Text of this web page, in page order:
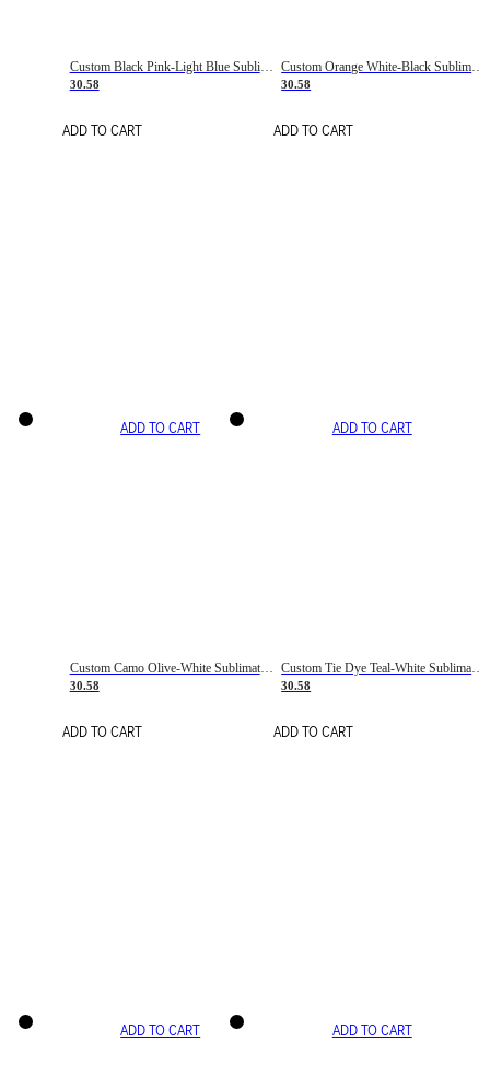
Custom Black Pink-Light Blue Sublimation Soccer Uniform Jersey
30.58
ADD TO CART
Custom Orange White-Black Sublimation Fade Fashion Soccer Uniform Jersey
30.58
ADD TO CART
ADD TO CART
Custom Camo Olive-White Sublimation Salute To Service Soccer Uniform Jersey
30.58
ADD TO CART
ADD TO CART
Custom Tie Dye Teal-White Sublimation Soccer Uniform Jersey
30.58
ADD TO CART
ADD TO CART ADD TO CART